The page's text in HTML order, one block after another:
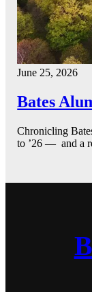
June 25, 2026
Bates
Chronicling
to ’26 — and a